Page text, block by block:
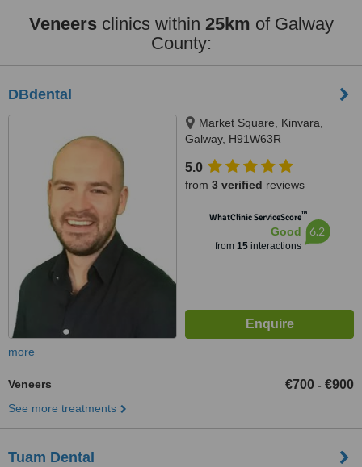
Veneersclinics within 25km of Galway
County:
DBdental
Market Square, Kinvara,
Galway, H91W63R
5.0
from 3 verified reviews
WhatClinic ServiceScore™
Good
from 15interactions
6.2
more
Veneers €700 - €900
See more treatments
Tuam Dental